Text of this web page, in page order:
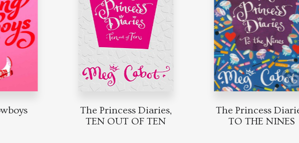
The Princess Diaries,
TEN OUT OF TEN
The Princess Diaries,
TO THE NINES